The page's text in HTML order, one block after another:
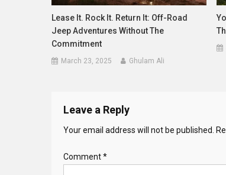
Lease It. Rock It. Return It: Off-Road
Jeep Adventures Without The
Commitment
March 23, 2025 Ghulam Ali
Leave a Reply
Your email address will not be published.
Comment*